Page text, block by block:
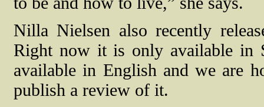
Nilla Nielsen also recently
Right now it is only available in
available in English and we are
publish a review of it.